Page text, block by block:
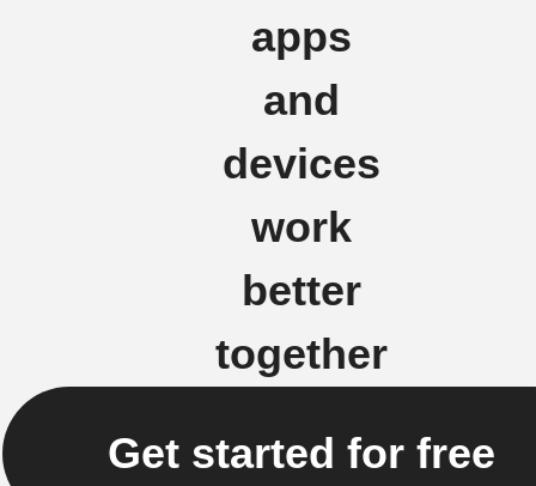
apps
and
devices
work
better
together
Get started for free